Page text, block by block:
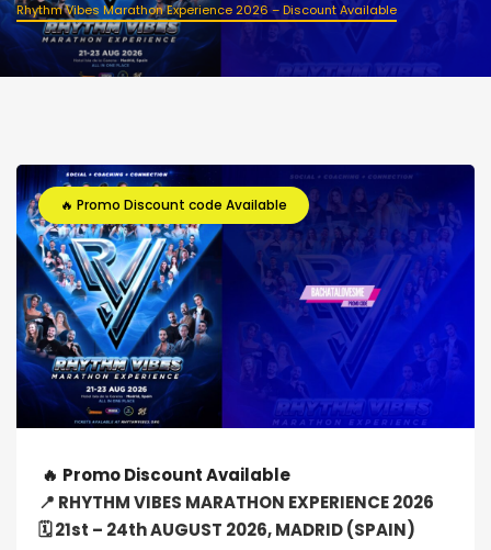
Rhythm Vibes Marathon Experience 2026 – Discount Available
🔥 Promo Discount code Available
🔥 Promo Discount Available
📍 RHYTHM VIBES MARATHON EXPERIENCE 2026
🗓 21st – 24th AUGUST 2026, MADRID (SPAIN)